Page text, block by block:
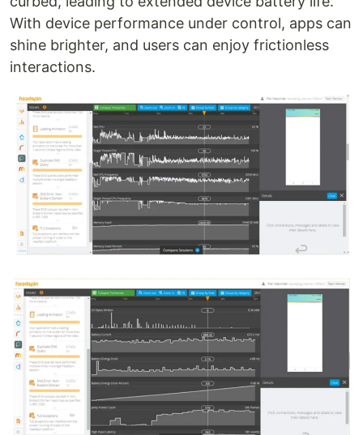
With device performance under control, apps can
shine brighter, and users can enjoy frictionless
interactions.